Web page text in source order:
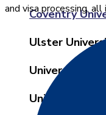
Coventry
Ulster
University of
University of
and visa processing, all